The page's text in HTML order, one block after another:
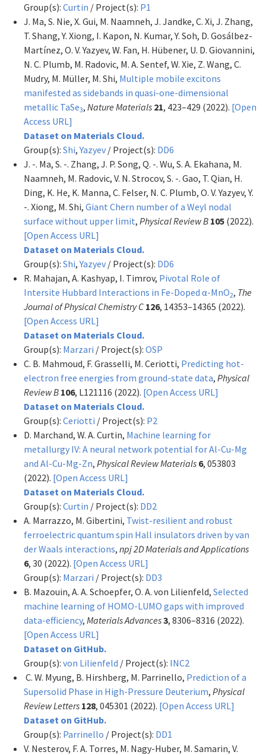
Group(s): Curtin / Project(s): P1
J. Ma, S. Nie, X. Gui, M. Naamneh, J. Jandke, C. Xi, J. Zhang,
T. Shang, Y. Xiong, I. Kapon, N. Kumar, Y. Soh, D. Gosálbez-
Martínez, O. V. Yazyev, W. Fan, H. Hübener, U. D. Giovannini,
N. C. Plumb, M. Radovic, M. A. Sentef, W. Xie, Z. Wang, C.
Mudry, M. Müller, M. Shi, Multiple mobile excitons
manifested as sidebands in quasi-one-dimensional
metallic TaSe3, Nature Materials 21, 423–429 (2022). [Open
Access URL]
Dataset on Materials Cloud.
Group(s): Shi,Yazyev / Project(s): DD6
J. -. Ma, S. -. Zhang, J. P. Song, Q. -. Wu, S. A. Ekahana, M.
Naamneh, M. Radovic, V. N. Strocov, S. -. Gao, T. Qian, H.
Ding, K. He, K. Manna, C. Felser, N. C. Plumb, O. V. Yazyev, Y.
-. Xiong, M. Shi, Giant Chern number of a Weyl nodal
surface without upper limit, Physical Review B 105 (2022).
[Open Access URL]
Dataset on Materials Cloud.
Group(s): Shi,Yazyev / Project(s): DD6
R. Mahajan, A. Kashyap, I. Timrov, Pivotal Role of
Intersite Hubbard Interactions in Fe-Doped α-MnO2, The
Journal of Physical Chemistry C 126, 14353–14365 (2022).
[Open Access URL]
Dataset on Materials Cloud.
Group(s): Marzari / Project(s): OSP
C. B. Mahmoud, F. Grasselli, M. Ceriotti, Predicting hot-
electron free energies from ground-state data, Physical
Review B 106, L121116 (2022). [Open Access URL]
Dataset on Materials Cloud.
Group(s): Ceriotti / Project(s): P2
D. Marchand, W. A. Curtin, Machine learning for
metallurgy IV: A neural network potential for Al-Cu-Mg
and Al-Cu-Mg-Zn, Physical Review Materials 6, 053803
(2022). [Open Access URL]
Dataset on Materials Cloud.
Group(s): Curtin / Project(s): DD2
A. Marrazzo, M. Gibertini, Twist-resilient and robust
ferroelectric quantum spin Hall insulators driven by van
der Waals interactions, npj 2D Materials and Applications
6, 30 (2022). [Open Access URL]
Group(s): Marzari / Project(s): DD3
B. Mazouin, A. A. Schoepfer, O. A. von Lilienfeld, Selected
machine learning of HOMO-LUMO gaps with improved
data-efficiency, Materials Advances3, 8306–8316 (2022).
[Open Access URL]
Dataset on GitHub.
Group(s): von Lilienfeld / Project(s): INC2
C. W. Myung, B. Hirshberg, M. Parrinello, Prediction of a
Supersolid Phase in High-Pressure Deuterium, Physical
Review Letters 128, 045301 (2022). [Open Access URL]
Dataset on GitHub.
Group(s): Parrinello / Project(s): DD1
V. Nesterov, F. A. Torres, M. Nagy-Huber, M. Samarin, V.